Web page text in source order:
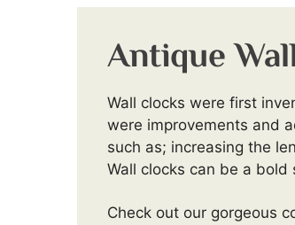
Antique
Wall clocks were first
were improvements and
such as; increasing the
Wall clocks can be a
Check out our gorgeous